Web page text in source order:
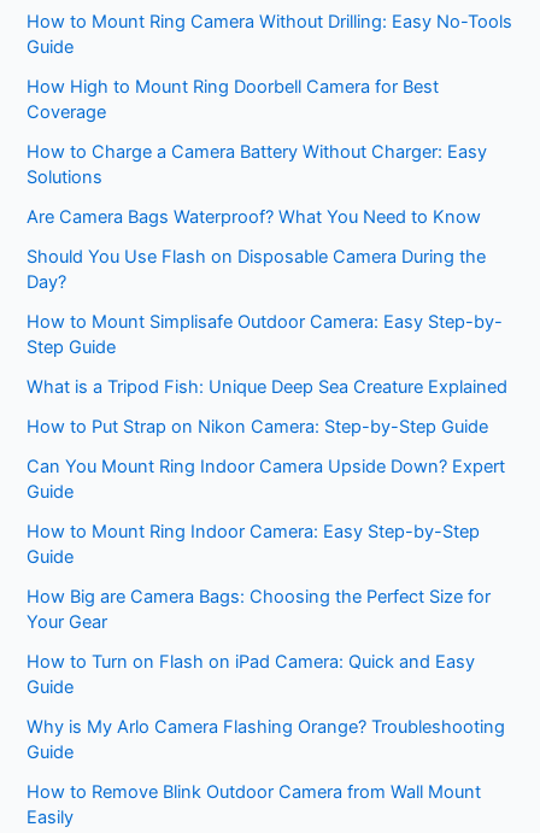
How to Mount Ring Camera Without Drilling: Easy No-Tools
Guide
How High to Mount Ring Doorbell Camera for Best
Coverage
How to Charge a Camera Battery Without Charger: Easy
Solutions
Are Camera Bags Waterproof? What You Need to Know
Should You Use Flash on Disposable Camera During the
Day?
How to Mount Simplisafe Outdoor Camera: Easy Step-by-
Step Guide
What is a Tripod Fish: Unique Deep Sea Creature Explained
How to Put Strap on Nikon Camera: Step-by-Step Guide
Can You Mount Ring Indoor Camera Upside Down? Expert
Guide
How to Mount Ring Indoor Camera: Easy Step-by-Step
Guide
How Big are Camera Bags: Choosing the Perfect Size for
Your Gear
How to Turn on Flash on iPad Camera: Quick and Easy
Guide
Why is My Arlo Camera Flashing Orange? Troubleshooting
Guide
How to Remove Blink Outdoor Camera from Wall Mount
Easily